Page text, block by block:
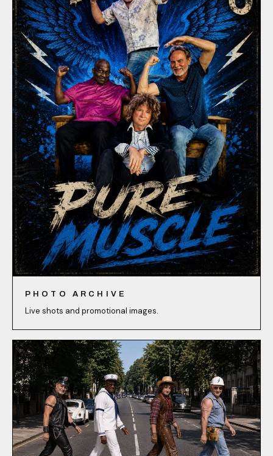
PHOTO ARCHIVE
Live shots and promotional images.